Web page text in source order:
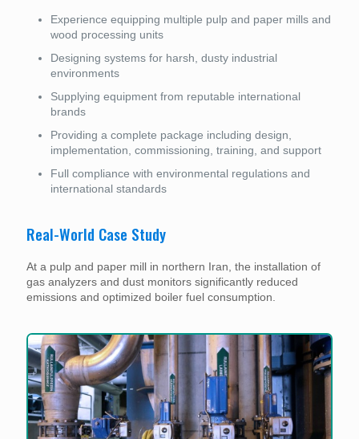
Experience equipping multiple pulp and paper mills and
wood processing units
Designing systems for harsh, dusty industrial
environments
Supplying equipment from reputable international
brands
Providing a complete package including design,
implementation, commissioning, training, and support
Full compliance with environmental regulations and
international standards
Real-World Case Study
At a pulp and paper mill in northern Iran, the installation of
gas analyzers and dust monitors significantly reduced
emissions and optimized boiler fuel consumption.